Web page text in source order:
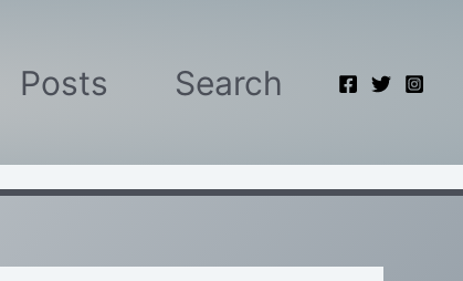
Posts Search